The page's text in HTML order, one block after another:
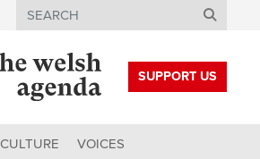
Search
SUPPORT US
CULTURE VOICES